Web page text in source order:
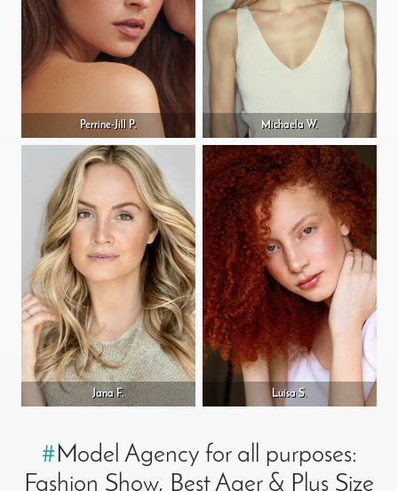
Perrine-Jill P. Michaela W.
Jana F. Luísa S.
#Model Agency for all purposes:
Fashion Show, Best Ager & Plus Size